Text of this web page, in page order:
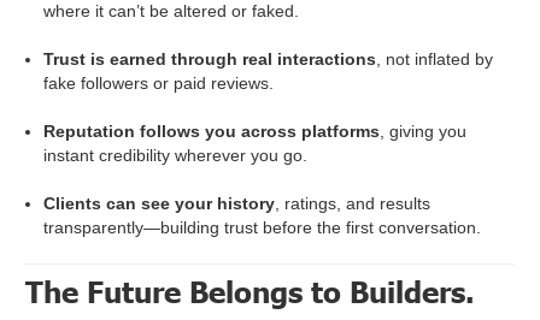
where it can’t be altered or faked.
Trust is earned through real interactions, not inflated by
fake followers or paid reviews.
Reputation follows you across platforms, giving you
instant credibility wherever you go.
Clients can see your history, ratings, and results
transparently—building trust before the first conversation.
The Future Belongs to Builders.